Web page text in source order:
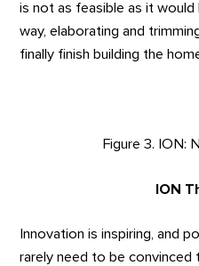
is not as feasible as it would
way, elaborating and
finally finish building the
Figure 3. ION:
ION
Innovation is inspiring, and
rarely need to be convinced